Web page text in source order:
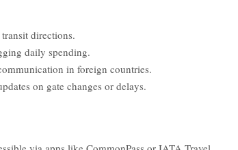
directions.
daily spending.
in foreign countries.
on gate changes or delays.